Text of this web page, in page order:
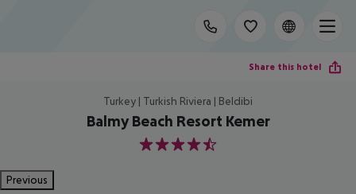
Share this hotel
Turkey | Turkish Riviera | Beldibi
Balmy Beach Resort Kemer
4.5
Previous